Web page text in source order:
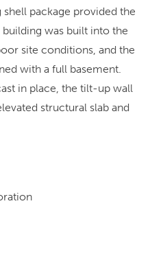
package provided the
was built into the
site conditions, and the
with a full basement.
in place, the tilt-up wall
structural slab and